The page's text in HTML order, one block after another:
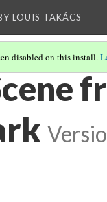
LOUIS TAKÁCS
disabled on this install.